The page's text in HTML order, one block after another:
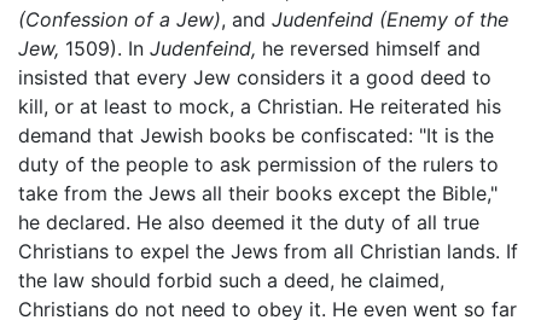
(Confession of a Jew), and Judenfeind (Enemy of the
Jew, 1509). In Judenfeind, he reversed himself and
insisted that every Jew considers it a good deed to
kill, or at least to mock, a Christian. He reiterated his
demand that Jewish books be confiscated: "It is the
duty of the people to ask permission of the rulers to
take from the Jews all their books except the Bible,"
he declared. He also deemed it the duty of all true
Christians to expel the Jews from all Christian lands. If
the law should forbid such a deed, he claimed,
Christians do not need to obey it. He even went so far